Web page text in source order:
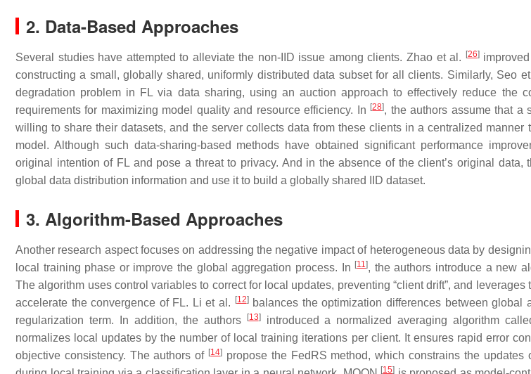
2. Data-Based Approaches
Several studies have attempted to alleviate the non-IID issue among clients. Zhao et al. [26]improved
constructing a small, globally shared, uniformly distributed data subset for all clients. Similarly, Seo
degradation problem in FL via data sharing, using an auction approach to effectively reduce the
requirements for maximizing model quality and resource efficiency. In [28], the authors assume that a
willing to share their datasets, and the server collects data from these clients in a centralized manner
model. Although such data-sharing-based methods have obtained significant performance
original intention of FL and pose a threat to privacy. And in the absence of the client’s original data,
global data distribution information and use it to build a globally shared IID dataset.
3. Algorithm-Based Approaches
Another research aspect focuses on addressing the negative impact of heterogeneous data by
local training phase or improve the global aggregation process. In [11], the authors introduce a new
The algorithm uses control variables to correct for local updates, preventing “client drift”, and
accelerate the convergence of FL. Li et al.
[12]balances the optimization differences between global
regularization term. In addition, the authors
[13]introduced a normalized averaging algorithm
normalizes local updates by the number of local training iterations per client. It ensures rapid error
objective consistency. The authors of [14] propose the FedRS method, which constrains the updates
[15]